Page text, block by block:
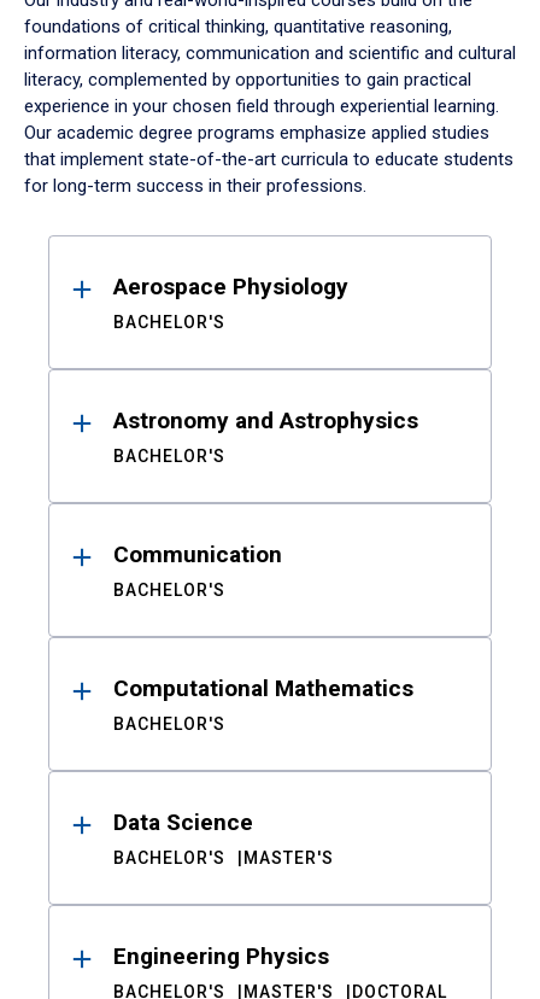
foundations of critical thinking, quantitative reasoning,
information literacy, communication and scientific and cultural
literacy, complemented by opportunities to gain practical
experience in your chosen field through experiential learning.
Our academic degree programs emphasize applied studies
that implement state-of-the-art curricula to educate students
for long-term success in their professions.
ResultsAerospace Physiology
BACHELOR'S
Astronomy and Astrophysics
BACHELOR'S
Communication
BACHELOR'S
Computational Mathematics
BACHELOR'S
Data Science
BACHELOR'S MASTER'S
Engineering Physics
BACHELOR'S MASTER'S DOCTORAL